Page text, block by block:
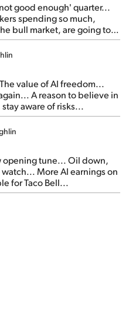
good enough' quarter...
spending so much,
bull market, are going to
report... More insiders
value of AI freedom...
A reason to believe in
aware of risks...
opening tune... Oil down,
More AI earnings on
for Taco Bell...